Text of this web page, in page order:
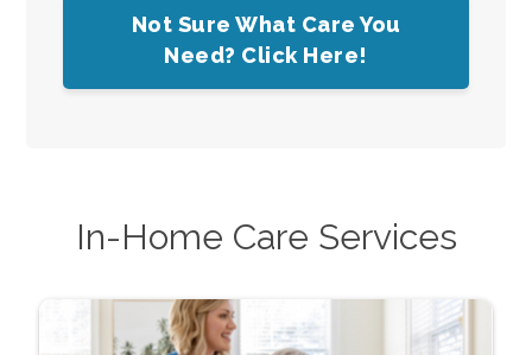
Not Sure What Care You
Need? Click Here!
In-Home Care Services